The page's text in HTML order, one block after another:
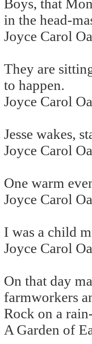
Boys, that
in the head-
Joyce Carol
They are
to happen.
Joyce Carol
Jesse wakes,
Joyce Carol
One warm
Joyce Carol
I was a child
Joyce Carol
On that day
farmworkers
Rock on a
A Garden of